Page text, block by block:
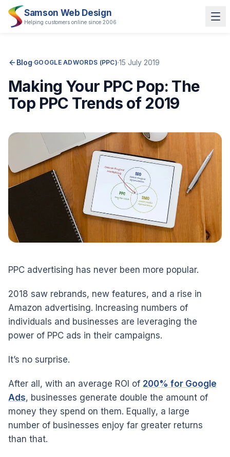
Samson Web Design
Helping customers online since 2006
Blog·GOOGLE ADWORDS (PPC)·15 July 2019
Making Your PPC Pop: The
Top PPC Trends of 2019
PPC advertising has never been more popular.
2018 saw rebrands, new features, and a rise in
Amazon advertising. Increasing numbers of
individuals and businesses are leveraging the
power of PPC ads in their campaigns.
It’s no surprise.
After all, with an average ROI of 200% for Google
Ads, businesses generate double the amount of
money they spend on them. Equally, a large
number of businesses enjoy far greater returns
than that.